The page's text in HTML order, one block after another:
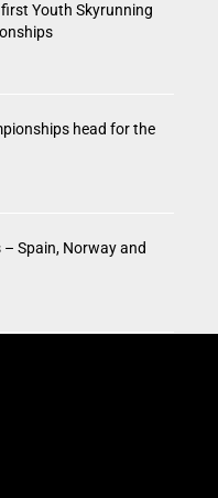
Youth Skyrunning
head for the
Spain, Norway and